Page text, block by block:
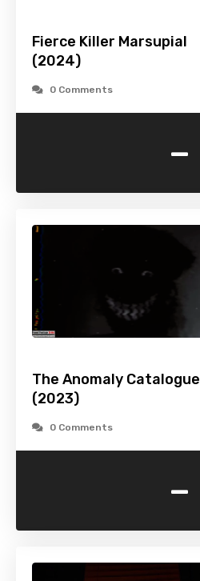
Fierce Killer Marsupial
(2024)
0 Comments
-
The Anomaly Catalogue
(2023)
0 Comments
-